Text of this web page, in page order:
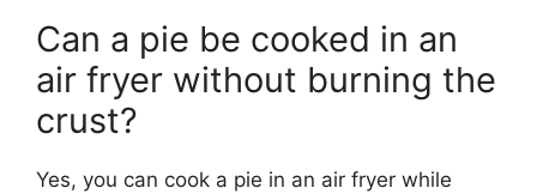
Can a pie be cooked in an
air fryer without burning the
crust?
Yes, you can cook a pie in an air fryer while